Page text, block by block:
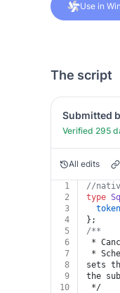
Use in
The script
Submitted
Verified 295
All edits
1
//
2
type
3
token
4
};
5
/**
6
*
7
*
8
sets
9
the
10
*/